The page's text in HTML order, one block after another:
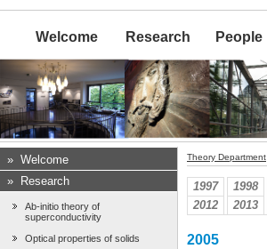
Welcome Research People
» Welcome
»
Research
Ab-initio theory of
superconductivity
Optical properties of solids
Theory Department
1997 1998
2012
2013
2005